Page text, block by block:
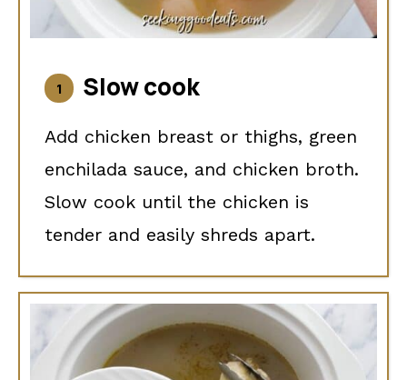
Slow cook
Add chicken breast or thighs, green
enchilada sauce, and chicken broth.
Slow cook until the chicken is
tender and easily shreds apart.